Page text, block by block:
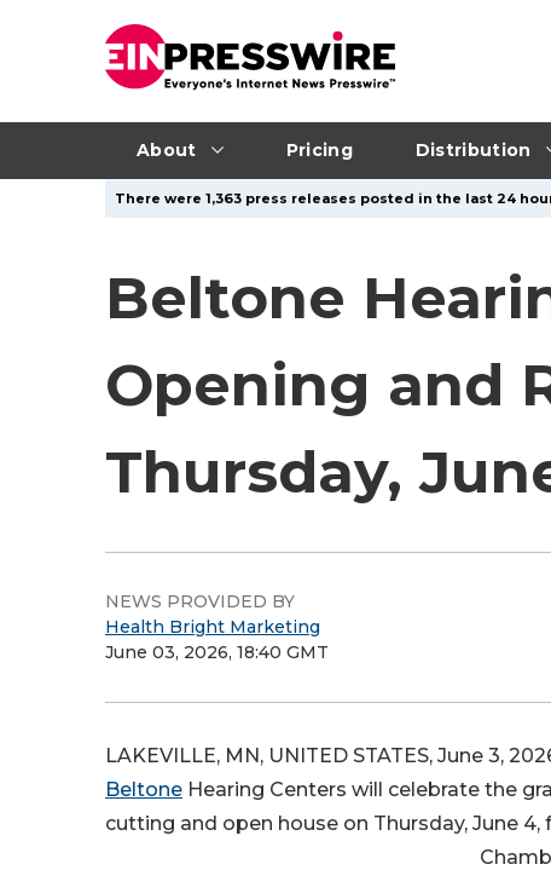
About Pricing Distribution
There were 1,363 press releases posted in the last 24
Beltone
Opening and
Thursday,
NEWS PROVIDED BY
Health Bright Marketing
June 03, 2026, 18:40 GMT
LAKEVILLE, MN, UNITED STATES, June 3,
Beltone Hearing Centers will celebrate the
cutting and open house on Thursday, June